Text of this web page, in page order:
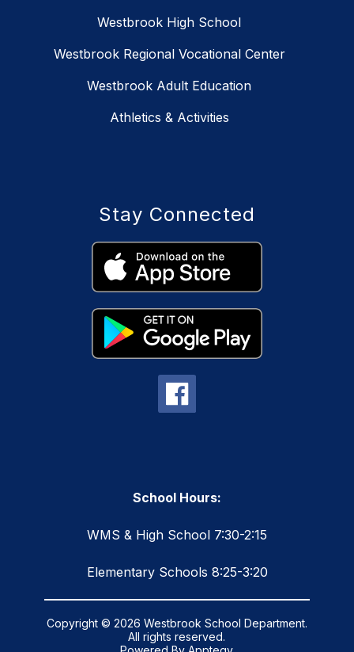
Westbrook High School
Westbrook Regional Vocational Center
Westbrook Adult Education
Athletics & Activities
Stay Connected
School Hours:
WMS & High School 7:30-2:15
Elementary Schools 8:25-3:20
Copyright © 2026 Westbrook School Department.
All rights reserved.